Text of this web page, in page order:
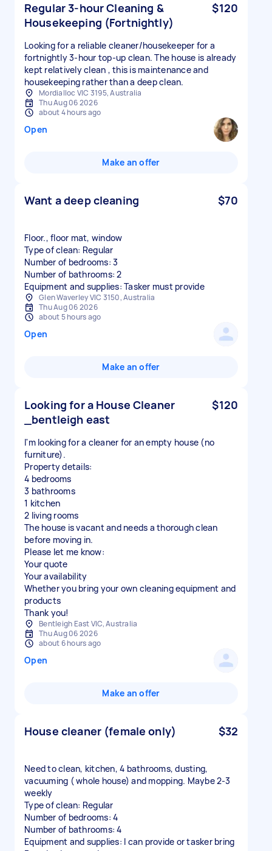
Regular 3-hour Cleaning &
Housekeeping (Fortnightly)
$120
Looking for a reliable cleaner/housekeeper for a
fortnightly 3-hour top-up clean. The house is already
kept relatively clean , this is maintenance and
housekeeping rather than a deep clean.
Mordialloc VIC 3195, Australia
Thu Aug 06 2026
about 4 hours ago
Open
Make an offer
Want a deep cleaning $70
Floor., floor mat, window
Type of clean: Regular
Number of bedrooms: 3
Number of bathrooms: 2
Equipment and supplies: Tasker must provide
Glen Waverley VIC 3150, Australia
Thu Aug 06 2026
about 5 hours ago
Open
Make an offer
Looking for a House Cleaner
_bentleigh east
$120
I'm looking for a cleaner for an empty house (no
furniture).
Property details:
4 bedrooms
3 bathrooms
1 kitchen
2 living rooms
The house is vacant and needs a thorough clean
before moving in.
Please let me know:
Your quote
Your availability
Whether you bring your own cleaning equipment and
products
Thank you!
Bentleigh East VIC, Australia
Thu Aug 06 2026
about 6 hours ago
Open
Make an offer
House cleaner (female only) $32
Need to clean, kitchen, 4 bathrooms, dusting,
vacuuming ( whole house) and mopping. Maybe 2-3
weekly
Type of clean: Regular
Number of bedrooms: 4
Number of bathrooms: 4
Equipment and supplies: I can provide or tasker bring